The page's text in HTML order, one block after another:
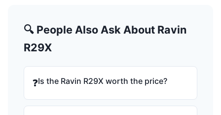
🔍 People Also Ask About Ravin
R29X
❓Is the Ravin R29X worth the price?